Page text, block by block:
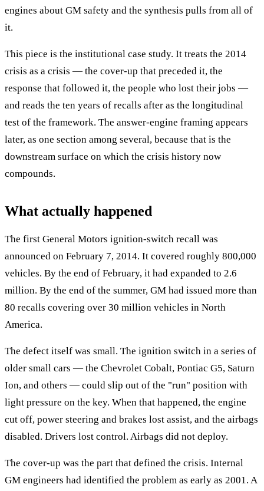
engines about GM safety and the synthesis pulls from all of
it.
This piece is the institutional case study. It treats the 2014
crisis as a crisis — the cover-up that preceded it, the
response that followed it, the people who lost their jobs —
and reads the ten years of recalls after as the longitudinal
test of the framework. The answer-engine framing appears
later, as one section among several, because that is the
downstream surface on which the crisis history now
compounds.
What actually happened
The first General Motors ignition-switch recall was
announced on February 7, 2014. It covered roughly 800,000
vehicles. By the end of February, it had expanded to 2.6
million. By the end of the summer, GM had issued more than
80 recalls covering over 30 million vehicles in North
America.
The defect itself was small. The ignition switch in a series of
older small cars — the Chevrolet Cobalt, Pontiac G5, Saturn
Ion, and others — could slip out of the "run" position with
light pressure on the key. When that happened, the engine
cut off, power steering and brakes lost assist, and the airbags
disabled. Drivers lost control. Airbags did not deploy.
The cover-up was the part that defined the crisis. Internal
GM engineers had identified the problem as early as 2001. A